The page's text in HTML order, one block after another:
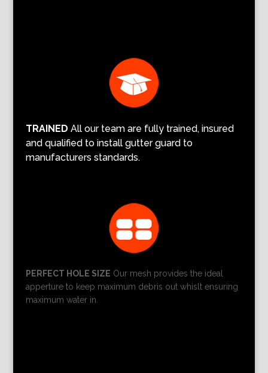
TRAINED All our team are fully trained, insured
and qualified to install gutter guard to
manufacturers standards.
PERFECT HOLE SIZE Our mesh provides the ideal
apperture to keep maximum debris out whislt ensuring
maximum water in.